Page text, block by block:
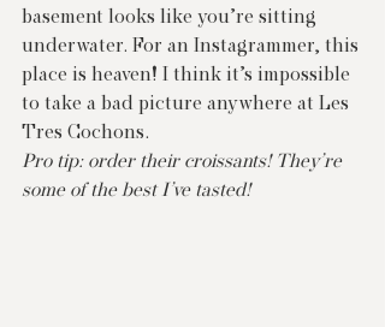
basement looks like you’re sitting
underwater. For an Instagrammer, this
place is heaven! I think it’s impossible
to take a bad picture anywhere at Les
Tres Cochons.
Pro tip: order their croissants! They’re
some of the best I’ve tasted!